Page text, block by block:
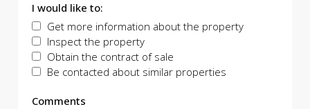
I would like to:
Get more information about the property
Inspect the property
Obtain the contract of sale
Be contacted about similar properties
Comments